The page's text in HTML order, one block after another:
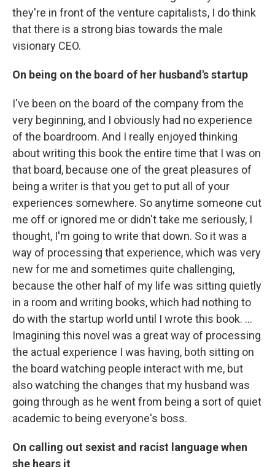
they're in front of the venture capitalists, I do think
that there is a strong bias towards the male
visionary CEO.
On being on the board of her husband's startup
I've been on the board of the company from the
very beginning, and I obviously had no experience
of the boardroom. And I really enjoyed thinking
about writing this book the entire time that I was on
that board, because one of the great pleasures of
being a writer is that you get to put all of your
experiences somewhere. So anytime someone cut
me off or ignored me or didn't take me seriously, I
thought, I'm going to write that down. So it was a
way of processing that experience, which was very
new for me and sometimes quite challenging,
because the other half of my life was sitting quietly
in a room and writing books, which had nothing to
do with the startup world until I wrote this book. ...
Imagining this novel was a great way of processing
the actual experience I was having, both sitting on
the board watching people interact with me, but
also watching the changes that my husband was
going through as he went from being a sort of quiet
academic to being everyone's boss.
On calling out sexist and racist language when
she hears it